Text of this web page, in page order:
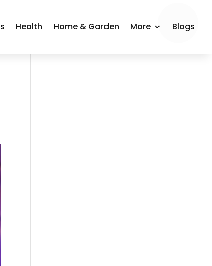
Health Home & Garden More Blogs